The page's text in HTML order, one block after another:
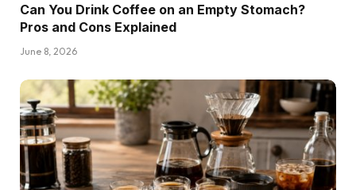
Can You Drink Coffee on an Empty Stomach?
Pros and Cons Explained
June 8, 2026